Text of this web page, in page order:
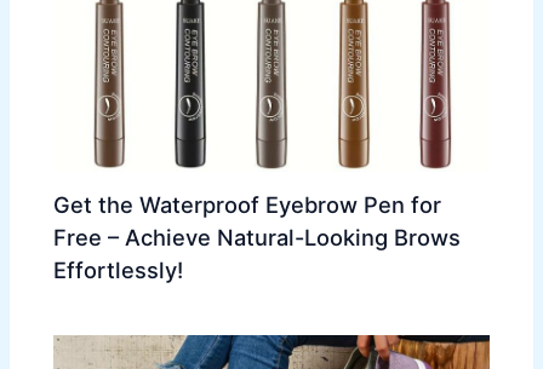
Get the Waterproof Eyebrow Pen for
Free – Achieve Natural-Looking Brows
Effortlessly!